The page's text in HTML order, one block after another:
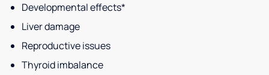
Developmental effects*
Liver damage
Reproductive issues
Thyroid imbalance